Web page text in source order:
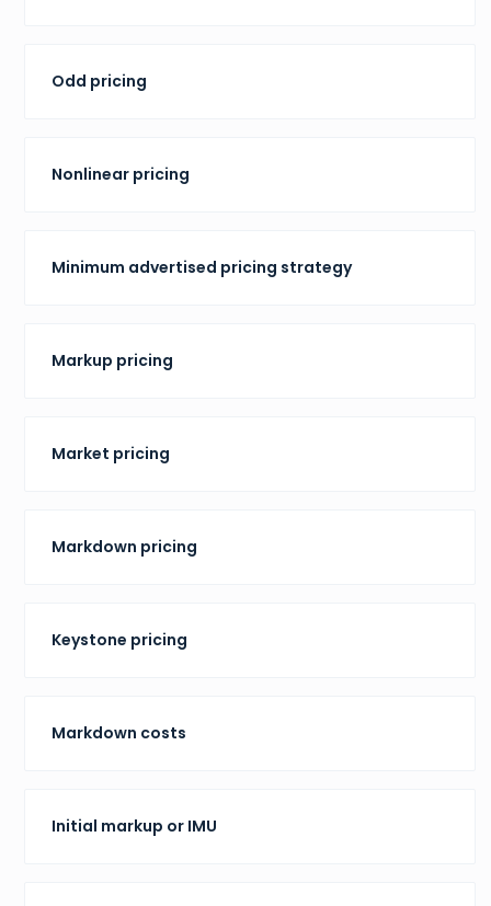
Odd pricing
Nonlinear pricing
Minimum advertised pricing strategy
Markup pricing
Market pricing
Markdown pricing
Keystone pricing
Markdown costs
Initial markup or IMU